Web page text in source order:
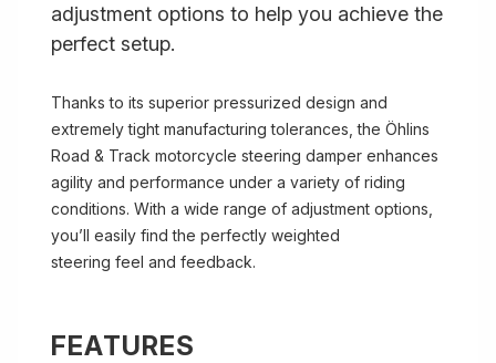
adjustment options to help you achieve the
perfect setup.
Thanks to its superior pressurized design and
extremely tight manufacturing tolerances, the Öhlins
Road & Track motorcycle steering damper enhances
agility and performance under a variety of riding
conditions. With a wide range of adjustment options,
you’ll easily find the perfectly weighted
steering feel and feedback.
FEATURES